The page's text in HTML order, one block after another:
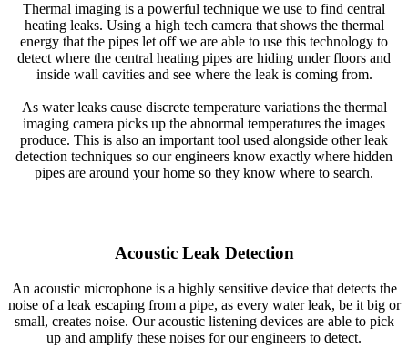
Thermal imaging is a powerful technique we use to find central
heating leaks. Using a high tech camera that shows the thermal
energy that the pipes let off we are able to use this technology to
detect where the central heating pipes are hiding under floors and
inside wall cavities and see where the leak is coming from.
As water leaks cause discrete temperature variations the thermal
imaging camera picks up the abnormal temperatures the images
produce. This is also an important tool used alongside other leak
detection techniques so our engineers know exactly where hidden
pipes are around your home so they know where to search.
Acoustic Leak Detection
An acoustic microphone is a highly sensitive device that detects the
noise of a leak escaping from a pipe, as every water leak, be it big or
small, creates noise. Our acoustic listening devices are able to pick
up and amplify these noises for our engineers to detect.